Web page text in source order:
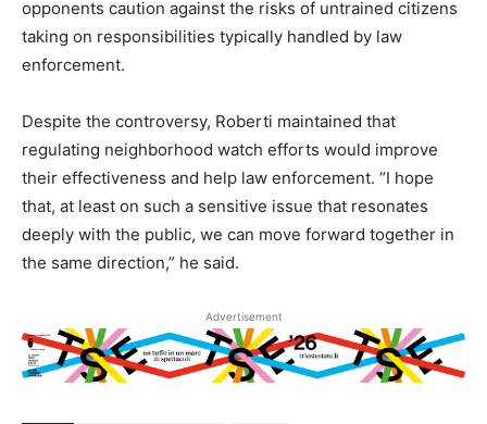
opponents caution against the risks of untrained citizens
taking on responsibilities typically handled by law
enforcement.
Despite the controversy, Roberti maintained that
regulating neighborhood watch efforts would improve
their effectiveness and help law enforcement. “I hope
that, at least on such a sensitive issue that resonates
deeply with the public, we can move forward together in
the same direction,” he said.
Advertisement